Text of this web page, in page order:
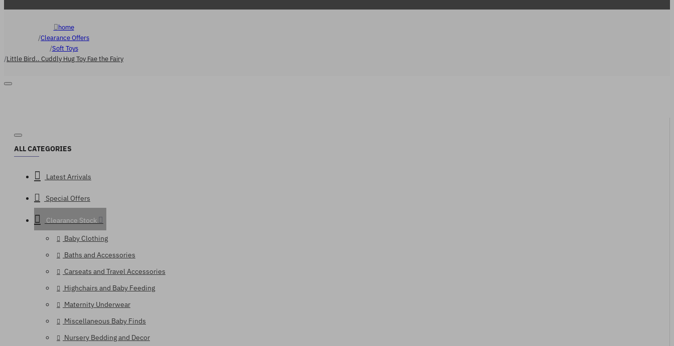
home
Clearance Offers
Soft Toys
Little Bird.. Cuddly Hug Toy Fae the Fairy
ALL CATEGORIES
Latest Arrivals
Special Offers
Clearance Stock
Baby Clothing
Baths and Accessories
Carseats and Travel Accessories
Highchairs and Baby Feeding
Maternity Underwear
Miscellaneous Baby Finds
Nursery Bedding and Decor